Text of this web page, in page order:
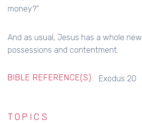
money?"
And as usual, Jesus has a whole
possessions and contentment.
BIBLE REFERENCE(S): Exodus 20
TOPICS